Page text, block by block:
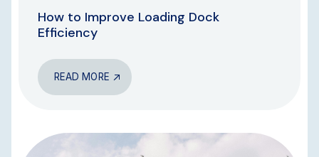
How to Improve Loading Dock
Efficiency
READ MORE